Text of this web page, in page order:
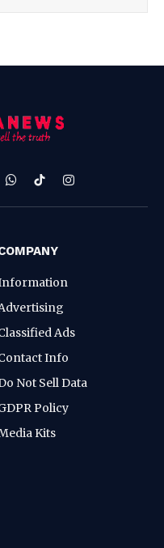
WhatsApp
TikTokInstagram
Ads
Info
Not Sell Data
Policy
Kits